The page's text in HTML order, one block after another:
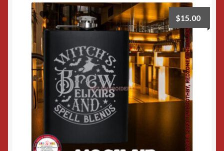
$15.00